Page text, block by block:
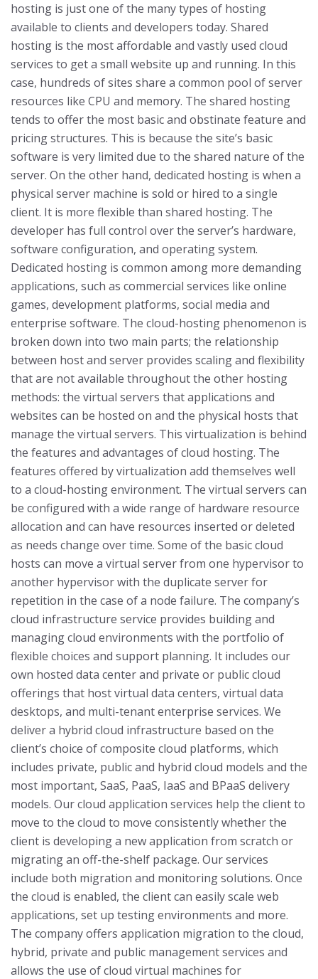
hosting is just one of the many types of hosting
available to clients and developers today. Shared
hosting is the most affordable and vastly used cloud
services to get a small website up and running. In this
case, hundreds of sites share a common pool of server
resources like CPU and memory. The shared hosting
tends to offer the most basic and obstinate feature and
pricing structures. This is because the site’s basic
software is very limited due to the shared nature of the
server. On the other hand, dedicated hosting is when a
physical server machine is sold or hired to a single
client. It is more flexible than shared hosting. The
developer has full control over the server’s hardware,
software configuration, and operating system.
Dedicated hosting is common among more demanding
applications, such as commercial services like online
games, development platforms, social media and
enterprise software. The cloud-hosting phenomenon is
broken down into two main parts; the relationship
between host and server provides scaling and flexibility
that are not available throughout the other hosting
methods: the virtual servers that applications and
websites can be hosted on and the physical hosts that
manage the virtual servers. This virtualization is behind
the features and advantages of cloud hosting. The
features offered by virtualization add themselves well
to a cloud-hosting environment. The virtual servers can
be configured with a wide range of hardware resource
allocation and can have resources inserted or deleted
as needs change over time. Some of the basic cloud
hosts can move a virtual server from one hypervisor to
another hypervisor with the duplicate server for
repetition in the case of a node failure. The company’s
cloud infrastructure service provides building and
managing cloud environments with the portfolio of
flexible choices and support planning. It includes our
own hosted data center and private or public cloud
offerings that host virtual data centers, virtual data
desktops, and multi-tenant enterprise services. We
deliver a hybrid cloud infrastructure based on the
client’s choice of composite cloud platforms, which
includes private, public and hybrid cloud models and the
most important, SaaS, PaaS, IaaS and BPaaS delivery
models. Our cloud application services help the client to
move to the cloud to move consistently whether the
client is developing a new application from scratch or
migrating an off-the-shelf package. Our services
include both migration and monitoring solutions. Once
the cloud is enabled, the client can easily scale web
applications, set up testing environments and more.
The company offers application migration to the cloud,
hybrid, private and public management services and
allows the use of cloud virtual machines for